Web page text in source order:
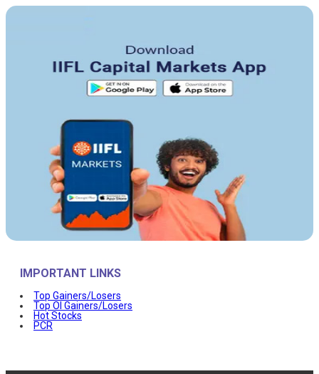
IMPORTANT LINKS
Top Gainers/Losers
Top OI Gainers/Losers
Hot Stocks
PCR